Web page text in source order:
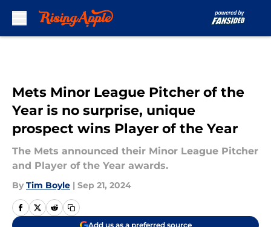
Mets Minor League Pitcher of the
Year is no surprise, unique
prospect wins Player of the Year
The Mets announced their Minor League Pitcher
and Player of the Year awards.
By Tim Boyle | Sep 21, 2024
Add us as a preferred source